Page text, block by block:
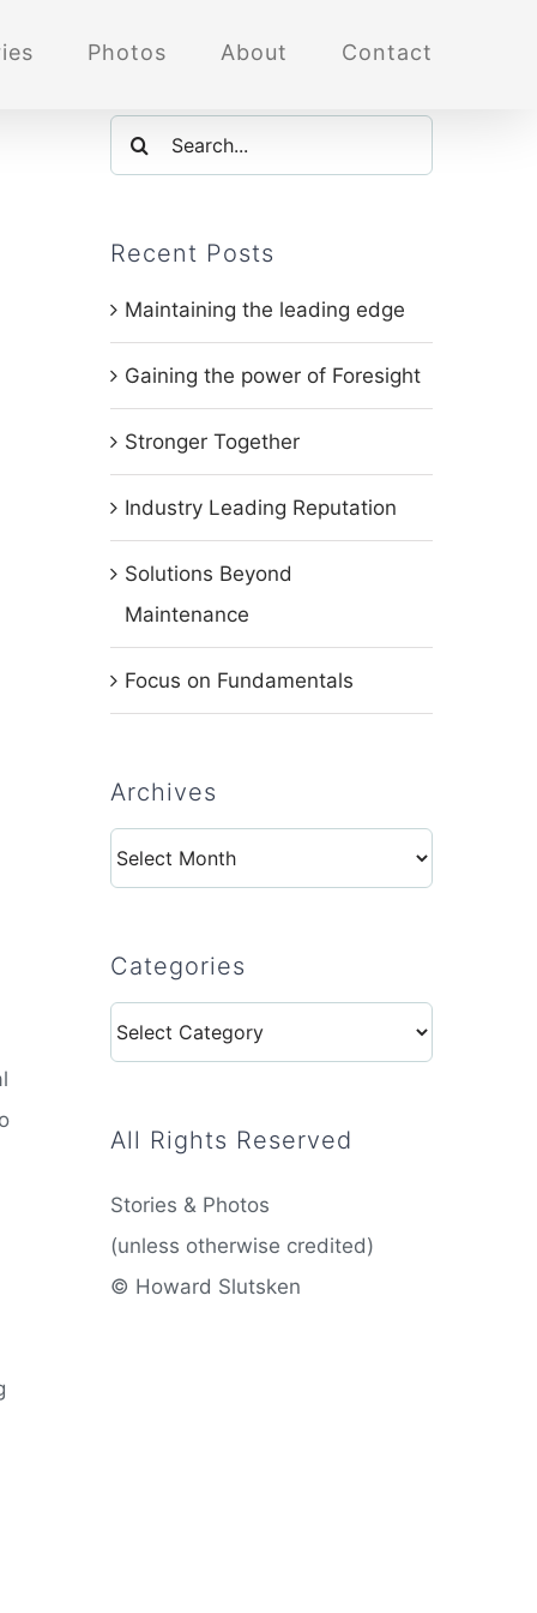
Photos About Contact
Search
for:
Recent Posts
Maintaining the leading edge
Gaining the power of Foresight
Stronger Together
Industry Leading Reputation
Solutions Beyond
Maintenance
Focus on Fundamentals
Archives
Archives
Categories
Categories
All Rights Reserved
Stories & Photos
(unless otherwise credited)
© Howard Slutsken